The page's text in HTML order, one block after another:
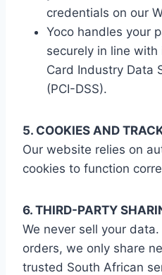
credentials on our
Yoco handles your
securely in line
Card Industry Data
(PCI-DSS).
5. COOKIES AND
Our website relies on
cookies to function
6. THIRD-PARTY
We never sell your
orders, we only share
trusted South African